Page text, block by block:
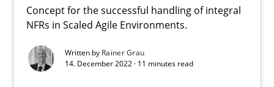
Concept for the successful handling of integral
NFRs in Scaled Agile Environments.
Written by Rainer Grau
14. December 2022 · 11 minutes read
Rainer Grau
14.12.2022